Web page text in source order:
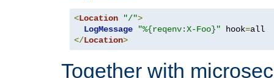
<Location "/">
LogMessage
"%{reqenv:X-Foo}" hook=
</Location>
Together with